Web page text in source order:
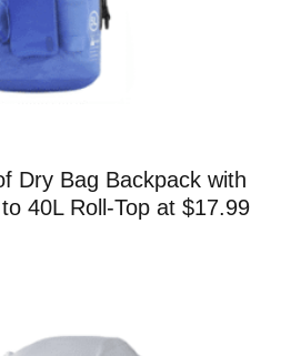
Dry Bag Backpack with
40L Roll‑Top at $17.99